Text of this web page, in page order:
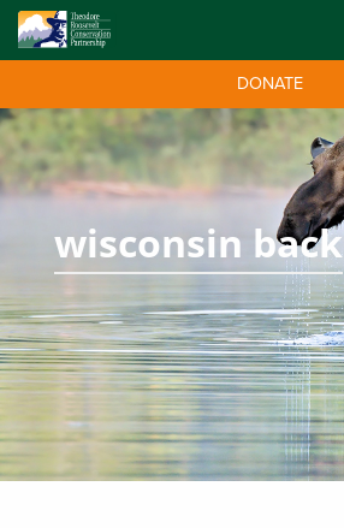
DONATE
wisconsin back